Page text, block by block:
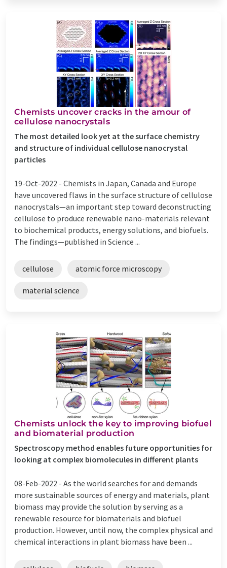
Chemists uncover cracks in the amour of
cellulose nanocrystals
The most detailed look yet at the surface chemistry
and structure of individual cellulose nanocrystal
particles
19-Oct-2022 - Chemists in Japan, Canada and Europe
have uncovered flaws in the surface structure of cellulose
nanocrystals—an important step toward deconstructing
cellulose to produce renewable nano-materials relevant
to biochemical products, energy solutions, and biofuels.
The findings—published in Science ...
cellulose atomic force microscopy
material science
Chemists unlock the key to improving biofuel
and biomaterial production
Spectroscopy method enables future opportunities for
looking at complex biomolecules in different plants
08-Feb-2022 - As the world searches for and demands
more sustainable sources of energy and materials, plant
biomass may provide the solution by serving as a
renewable resource for biomaterials and biofuel
production. However, until now, the complex physical and
chemical interactions in plant biomass have been ...